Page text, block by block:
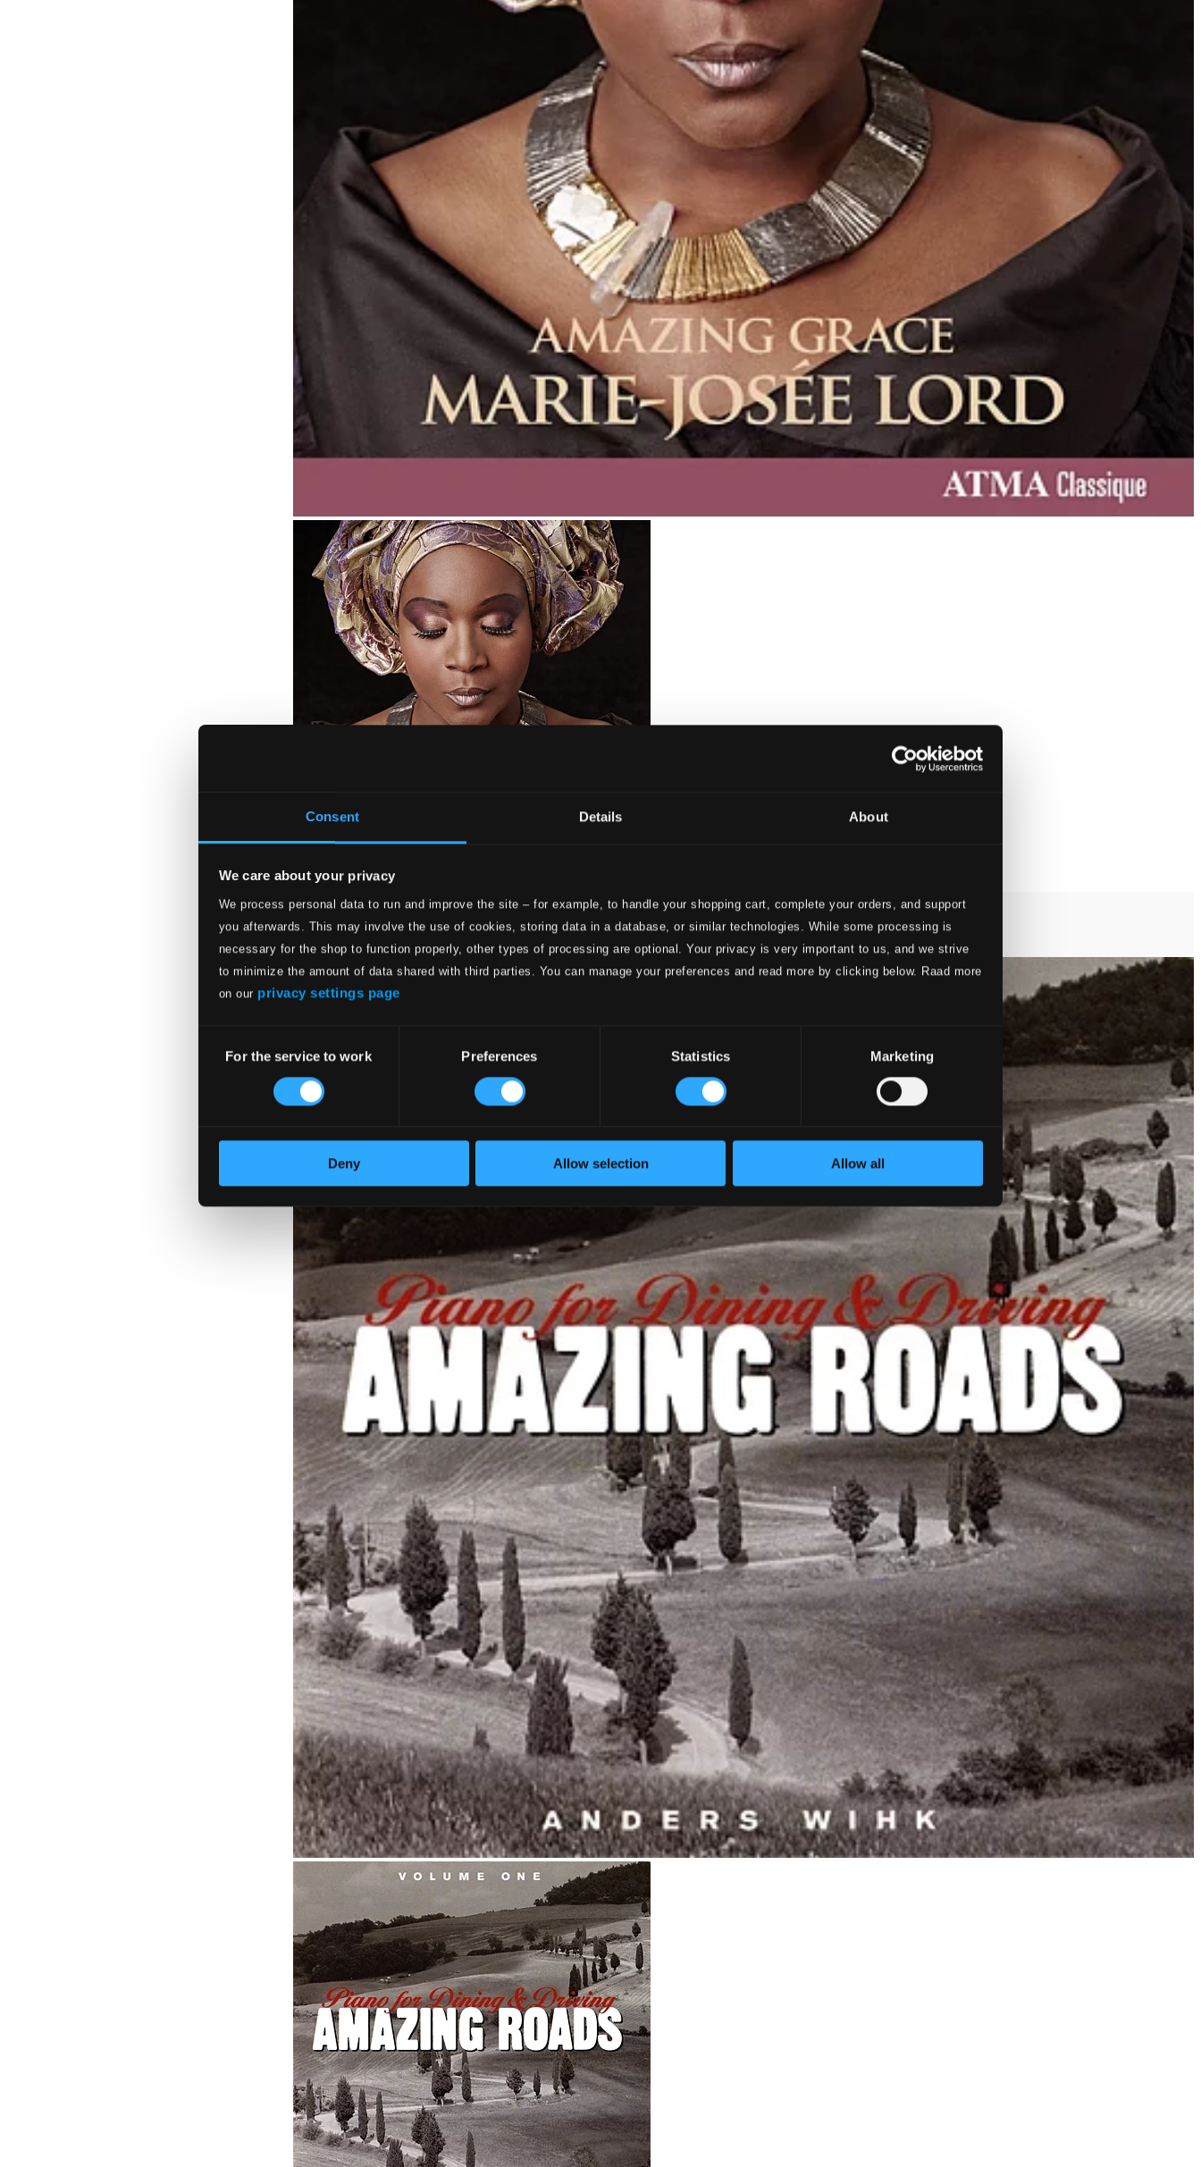
Consent Details About
We care about your privacy
We process personal data to run and improve the site – for example, to handle your shopping cart, complete your orders, and support
you afterwards. This may involve the use of cookies, storing data in a database, or similar technologies. While some processing is
necessary for the shop to function properly, other types of processing are optional. Your privacy is very important to us, and we strive
to minimize the amount of data shared with third parties. You can manage your preferences and read more by clicking below. Raad more
on our privacy settings page
Selection
For the service to work Preferences Statistics Marketing
Deny Allow selection Allow all
Amazing Grace
ACD22686
$13.20